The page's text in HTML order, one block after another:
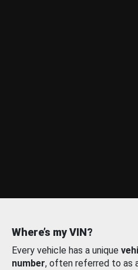
Where’s my VIN?
Every vehicle has a unique
number, often referred to as